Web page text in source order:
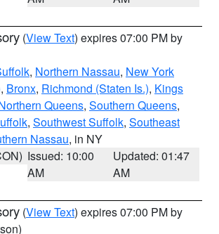
(View Text) expires 07:00 PM by
, Northern Nassau, New York
, Bronx, Richmond (Staten Is.), Kings
Queens, Southern Queens,
, Southwest Suffolk, Southeast
Nassau, in NY
Issued: 10:00
AM
Updated: 01:47
AM
(View Text) expires 07:00 PM by